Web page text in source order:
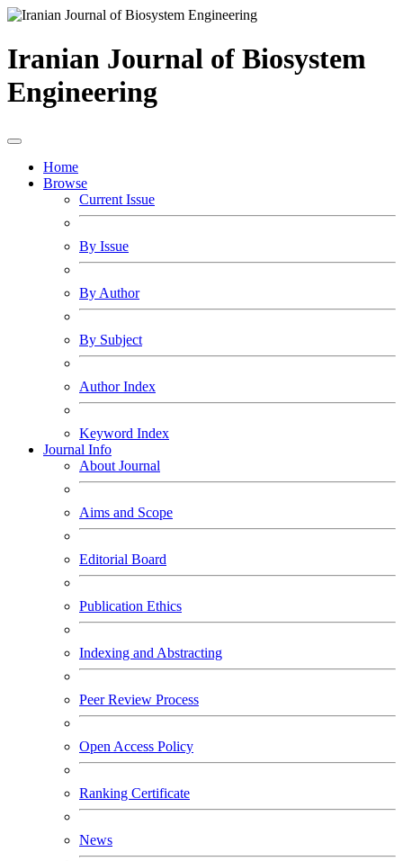
Iranian Journal of Biosystem
Engineering
Home
Browse
Current Issue
By Issue
By Author
By Subject
Author Index
Keyword Index
Journal Info
About Journal
Aims and Scope
Editorial Board
Publication Ethics
Indexing and Abstracting
Peer Review Process
Open Access Policy
Ranking Certificate
News